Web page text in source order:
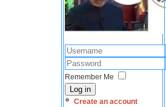
Remember Me
Log in
Create an account